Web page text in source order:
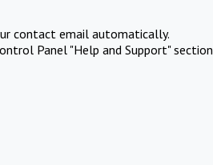
contact email automatically.
Panel "Help and Support" section